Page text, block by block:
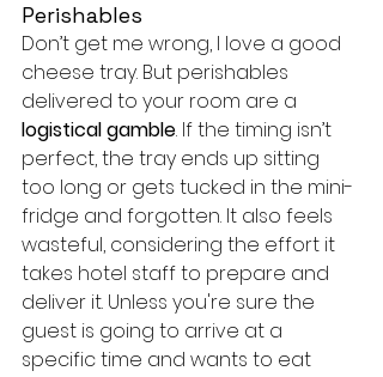
Perishables
Don’t get me wrong, I love a good
cheese tray. But perishables
delivered to your room are a
logistical gamble. If the timing isn’t
perfect, the tray ends up sitting
too long or gets tucked in the mini-
fridge and forgotten. It also feels
wasteful, considering the effort it
takes hotel staff to prepare and
deliver it. Unless you're sure the
guest is going to arrive at a
specific time and wants to eat